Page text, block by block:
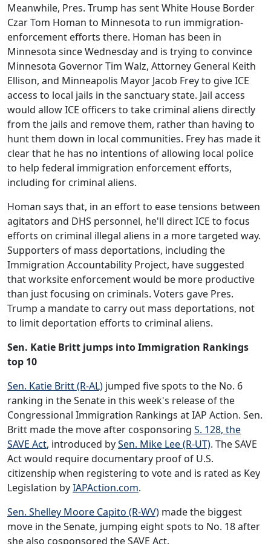
Meanwhile, Pres. Trump has sent White House Border
Czar Tom Homan to Minnesota to run immigration-
enforcement efforts there. Homan has been in
Minnesota since Wednesday and is trying to convince
Minnesota Governor Tim Walz, Attorney General Keith
Ellison, and Minneapolis Mayor Jacob Frey to give ICE
access to local jails in the sanctuary state. Jail access
would allow ICE officers to take criminal aliens directly
from the jails and remove them, rather than having to
hunt them down in local communities. Frey has made it
clear that he has no intentions of allowing local police
to help federal immigration enforcement efforts,
including for criminal aliens.
Homan says that, in an effort to ease tensions between
agitators and DHS personnel, he'll direct ICE to focus
efforts on criminal illegal aliens in a more targeted way.
Supporters of mass deportations, including the
Immigration Accountability Project, have suggested
that worksite enforcement would be more productive
than just focusing on criminals. Voters gave Pres.
Trump a mandate to carry out mass deportations, not
to limit deportation efforts to criminal aliens.
Sen. Katie Britt jumps into Immigration Rankings
top 10
Sen. Katie Britt (R-AL) jumped five spots to the No. 6
ranking in the Senate in this week's release of the
Congressional Immigration Rankings at IAP Action. Sen.
Britt made the move after cosponsoring S. 128, the
SAVE Act, introduced bySen. Mike Lee (R-UT). The SAVE
Act would require documentary proof of U.S.
citizenship when registering to vote and is rated as Key
Legislation byIAPAction.com.
Sen. Shelley Moore Capito (R-WV) made the biggest
move in the Senate, jumping eight spots to No. 18 after
she also cosponsored the SAVE Act.